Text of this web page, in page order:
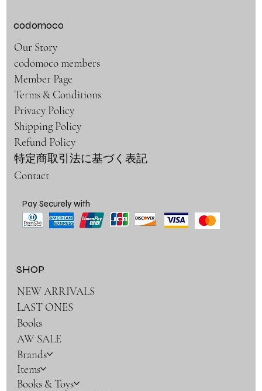
codomoco
Our Story
codomoco members
Member Page
Terms & Conditions
Privacy Policy
Shipping Policy
Refund Policy
特定商取引法に基づく表記
Contact
SHOP
NEW ARRIVALS
LAST ONES
Books
AW SALE
Brands
Items
Books & Toys
Pay Securely with